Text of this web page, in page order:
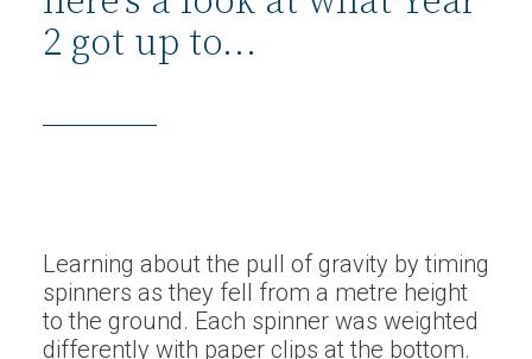
2 got up to…
Learning about the pull of gravity by timing
spinners as they fell from a metre height
to the ground. Each spinner was weighted
differently with paper clips at the bottom.